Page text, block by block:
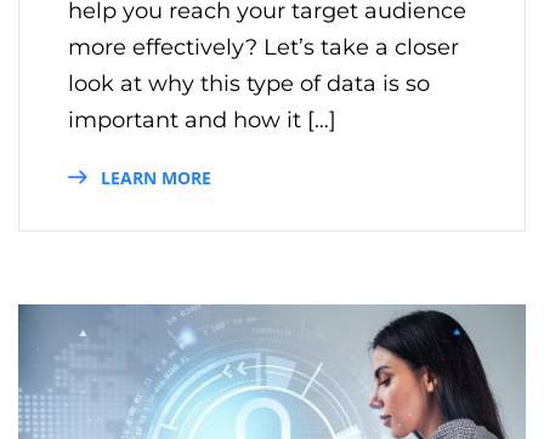
help you reach your target audience
more effectively? Let’s take a closer
look at why this type of data is so
important and how it […]
LEARN MORE